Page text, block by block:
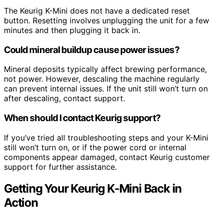
The Keurig K-Mini does not have a dedicated reset
button. Resetting involves unplugging the unit for a few
minutes and then plugging it back in.
Could mineral buildup cause power issues?
Mineral deposits typically affect brewing performance,
not power. However, descaling the machine regularly
can prevent internal issues. If the unit still won’t turn on
after descaling, contact support.
When should I contact Keurig support?
If you’ve tried all troubleshooting steps and your K-Mini
still won’t turn on, or if the power cord or internal
components appear damaged, contact Keurig customer
support for further assistance.
Getting Your Keurig K-Mini Back in
Action